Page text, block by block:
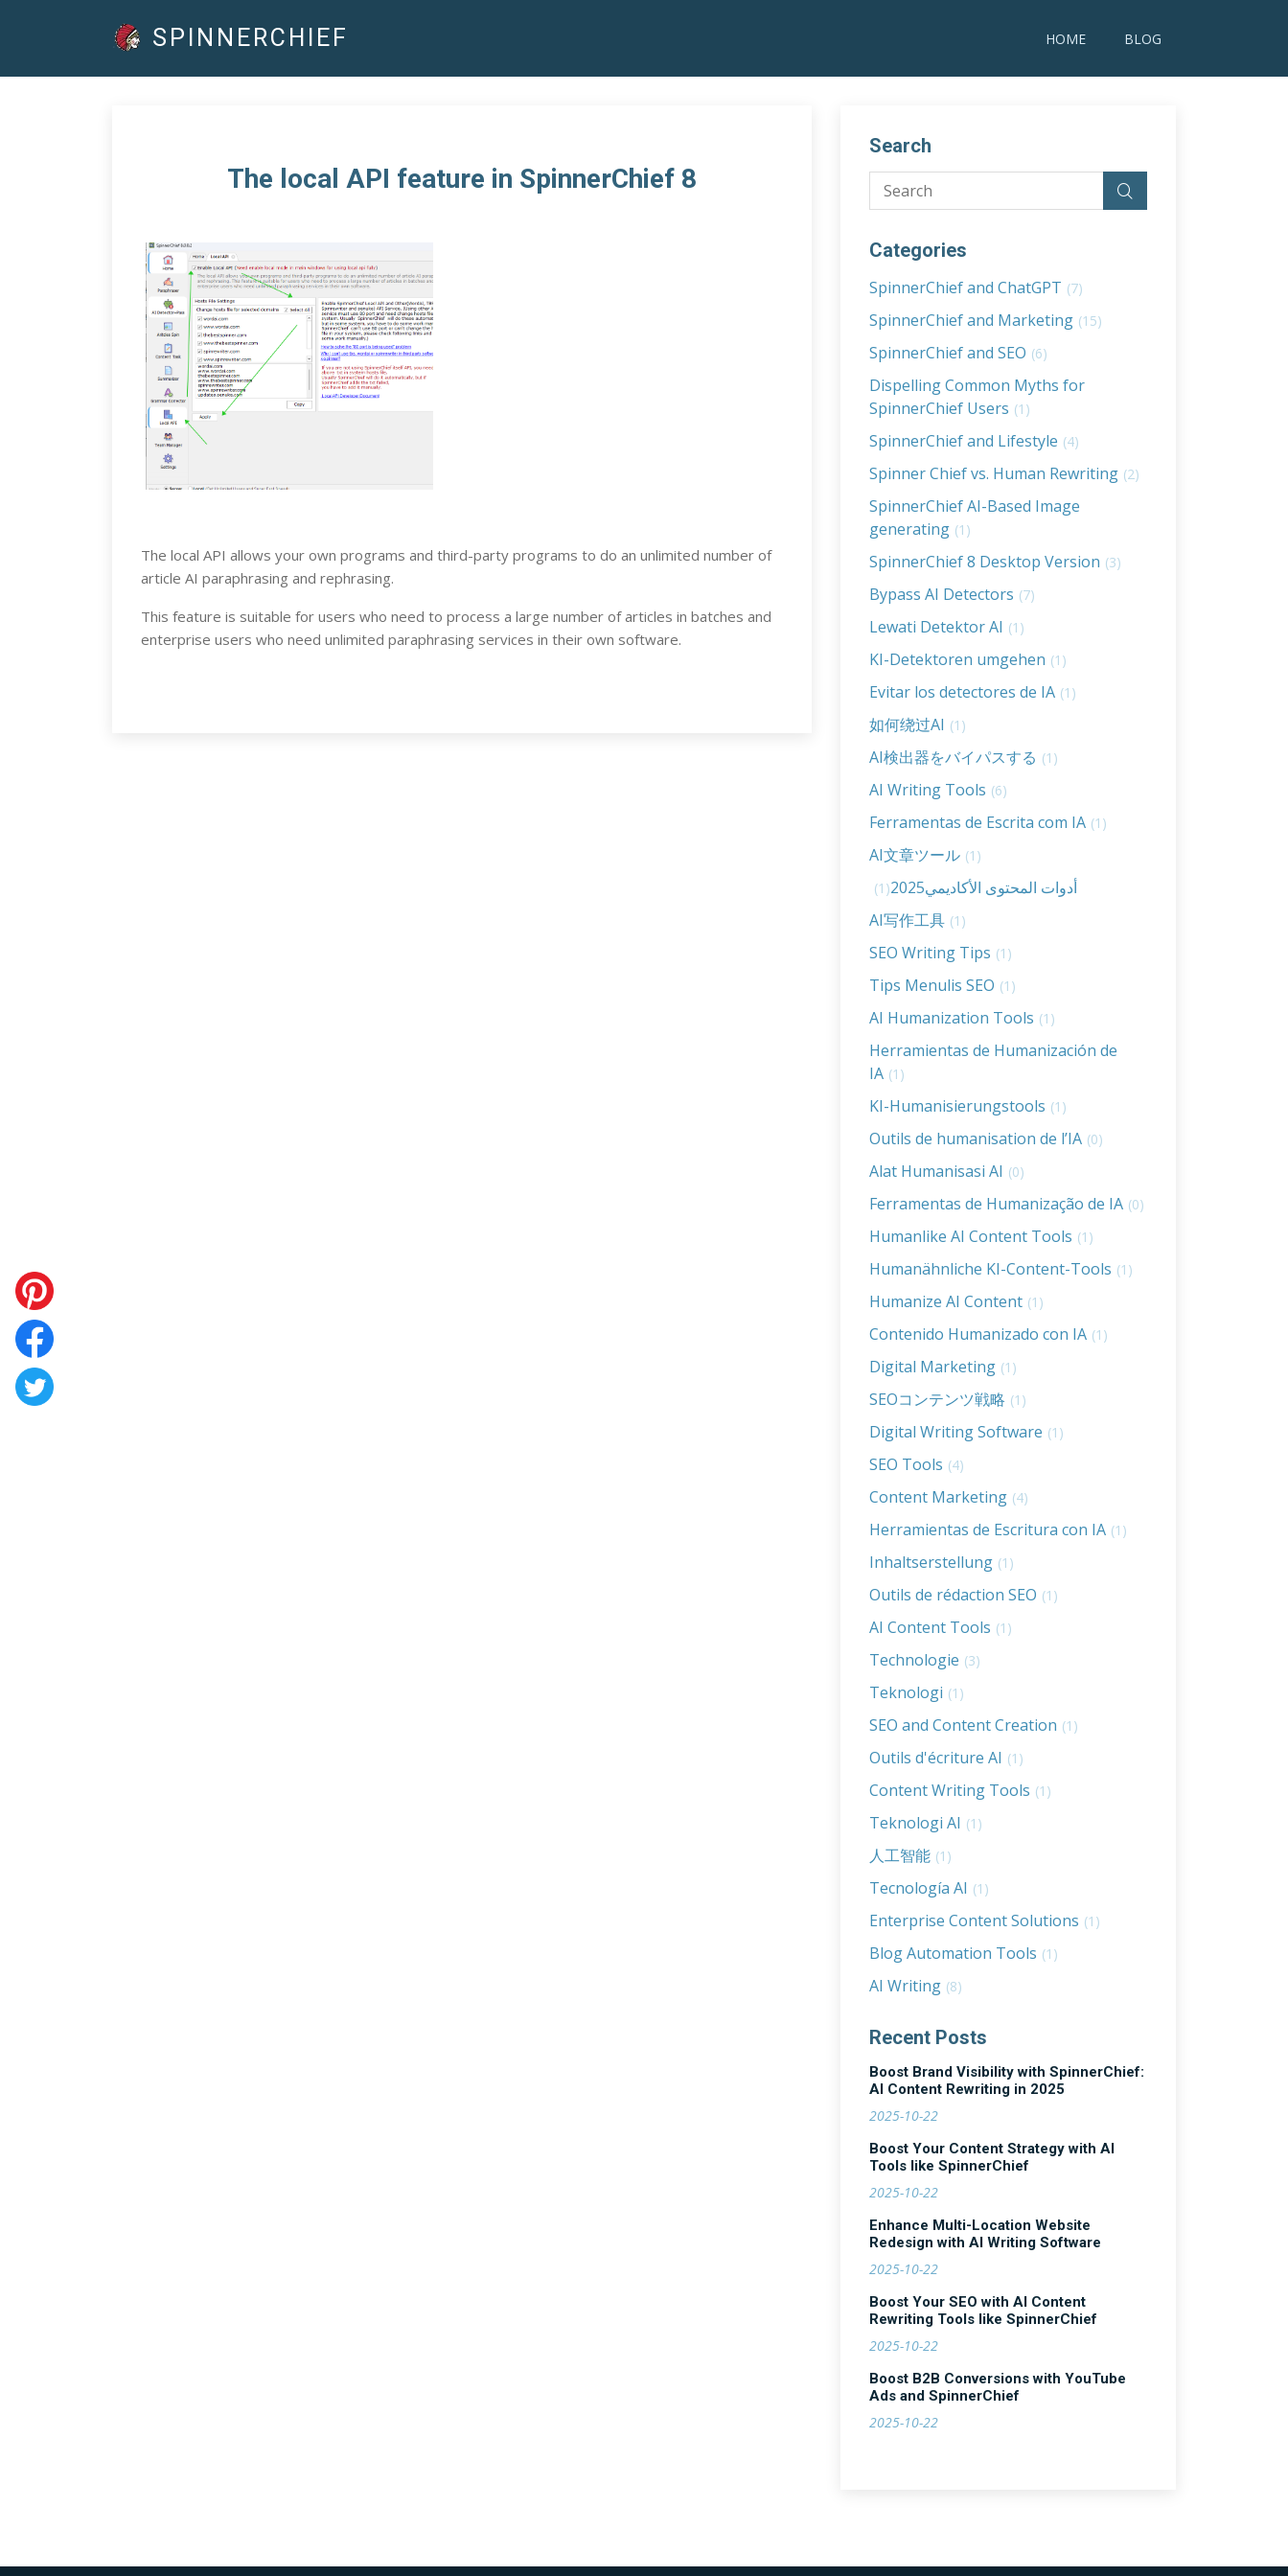
SPINNERCHIEF HOME BLOG
The local API feature in SpinnerChief 8
The local API allows your own programs and third-party programs to do an unlimited number of
article AI paraphrasing and rephrasing.
This feature is suitable for users who need to process a large number of articles in batches and
enterprise users who need unlimited paraphrasing services in their own software.
Search
Categories
SpinnerChief and ChatGPT (7)
SpinnerChief and Marketing (15)
SpinnerChief and SEO (6)
Dispelling Common Myths for
SpinnerChief Users (1)
SpinnerChief and Lifestyle (4)
Spinner Chief vs. Human Rewriting (2)
SpinnerChief AI-Based Image
generating (1)
SpinnerChief 8 Desktop Version (3)
Bypass AI Detectors (7)
Lewati Detektor AI (1)
KI-Detektoren umgehen (1)
Evitar los detectores de IA (1)
如何绕过AI (1)
AI検出器をバイパスする (1)
AI Writing Tools (6)
Ferramentas de Escrita com IA (1)
AI文章ツール (1)
أدوات المحتوى الأكاديمي2025 (1)
AI写作工具 (1)
SEO Writing Tips (1)
Tips Menulis SEO (1)
AI Humanization Tools (1)
Herramientas de Humanización de
IA (1)
KI-Humanisierungstools (1)
Outils de humanisation de l’IA (0)
Alat Humanisasi AI (0)
Ferramentas de Humanização de IA (0)
Humanlike AI Content Tools (1)
Humanähnliche KI-Content-Tools (1)
Humanize AI Content (1)
Contenido Humanizado con IA (1)
Digital Marketing (1)
SEOコンテンツ戦略 (1)
Digital Writing Software (1)
SEO Tools (4)
Content Marketing (4)
Herramientas de Escritura con IA (1)
Inhaltserstellung (1)
Outils de rédaction SEO (1)
AI Content Tools (1)
Technologie (3)
Teknologi (1)
SEO and Content Creation (1)
Outils d'écriture AI (1)
Content Writing Tools (1)
Teknologi AI (1)
人工智能 (1)
Tecnología AI (1)
Enterprise Content Solutions (1)
Blog Automation Tools (1)
AI Writing (8)
Recent Posts
Boost Brand Visibility with SpinnerChief:
AI Content Rewriting in 2025
2025-10-22
Boost Your Content Strategy with AI
Tools like SpinnerChief
2025-10-22
Enhance Multi-Location Website
Redesign with AI Writing Software
2025-10-22
Boost Your SEO with AI Content
Rewriting Tools like SpinnerChief
2025-10-22
Boost B2B Conversions with YouTube
Ads and SpinnerChief
2025-10-22